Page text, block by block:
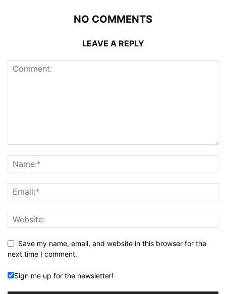
NO COMMENTS
LEAVE A REPLY
Save my name, email, and website in this browser for the
next time I comment.
Sign me up for the newsletter!